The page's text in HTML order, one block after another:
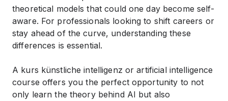
theoretical models that could one day become self-
aware. For professionals looking to shift careers or
stay ahead of the curve, understanding these
differences is essential.
A kurs künstliche intelligenz orartificial intelligence
course offers you the perfect opportunity to not
only learn the theory behind AI but also